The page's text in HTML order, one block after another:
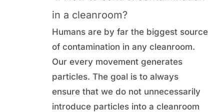
in a cleanroom?
Humans are by far the biggest source
of contamination in any cleanroom.
Our every movement generates
particles. The goal is to always
ensure that we do not unnecessarily
introduce particles into a cleanroom